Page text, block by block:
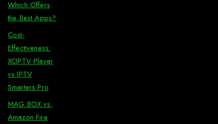
Which Offers
the Best Apps?
Cost-
Effectiveness:
XCIPTV Player
vs IPTV
Smarters Pro
MAG BOX vs.
Amazon Fire